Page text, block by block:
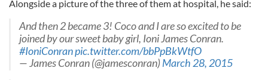
Alongside a picture of the three of them at hospital, he said:
And then 2 became 3! Coco and I are so excited to be
joined by our sweet baby girl, Ioni James Conran.
#IoniConranpic.twitter.com/bbPpBkWtfO
— James Conran (@jamesconran)March 28, 2015